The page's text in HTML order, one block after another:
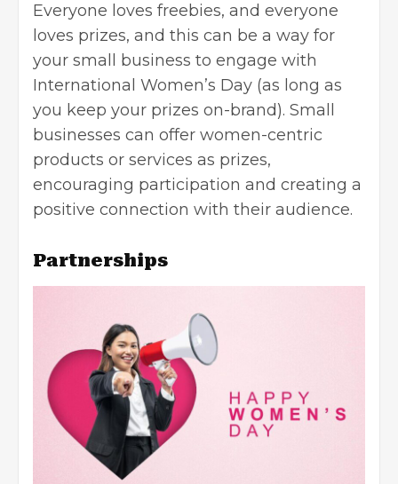
Everyone loves freebies, and everyone
loves prizes, and this can be a way for
your small business to engage with
International Women’s Day (as long as
you keep your prizes on-brand). Small
businesses can offer women-centric
products or services as prizes,
encouraging participation and creating a
positive connection with their audience.
Partnerships